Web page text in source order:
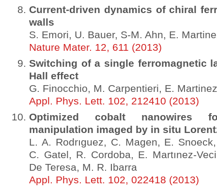
Current-driven dynamics of chiral
walls
S. Emori, U. Bauer, S-M. Ahn, E.
Nature Mater. 12, 611 (2013)
Switching of a single ferromagnetic
Hall effect
G. Finocchio, M. Carpentieri, E.
Appl. Phys. Lett. 102, 212410 (2013)
Optimized cobalt nanowires
manipulation imaged by in situ
L. A. Rodrıguez, C. Magen, E.
C. Gatel, R. Cordoba, E. Martınez-
De Teresa, M. R. Ibarra
Appl. Phys. Lett. 102, 022418 (2013)